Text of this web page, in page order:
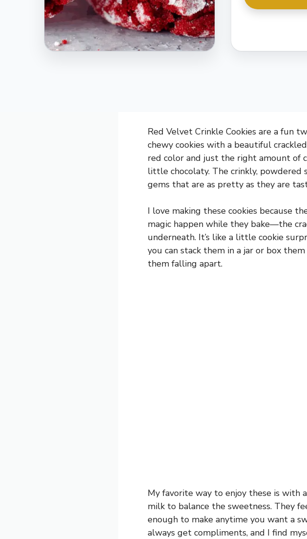
Red Velvet Crinkle Cookies are a fun
chewy cookies with a beautiful
red color and just the right amount of
little chocolaty. The crinkly,
gems that are as pretty as they are
I love making these cookies because
magic happen while they bake—the
underneath. It’s like a little cookie
you can stack them in a jar or box
them falling apart.
My favorite way to enjoy these is with
milk to balance the sweetness. They
enough to make anytime you want a
always get compliments, and I find